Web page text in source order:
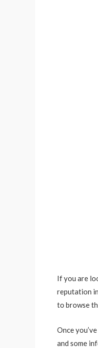
If you are
reputation
to browse
Once
and some